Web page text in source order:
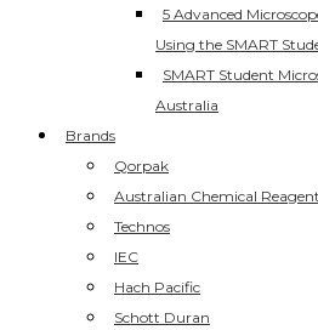
5 Advanced
Using the SMART
SMART Student
Australia
Brands
Qorpak
Australian Chemical
Technos
IEC
Hach Pacific
Schott Duran